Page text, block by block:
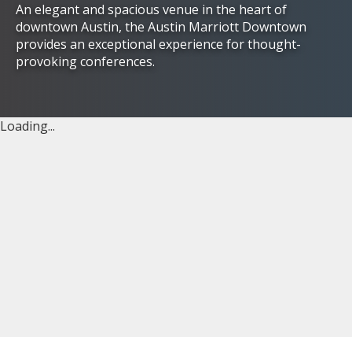
An elegant and spacious venue in the heart of
downtown Austin, the Austin Marriott Downtown
provides an exceptional experience for thought-
provoking conferences.
Loading...